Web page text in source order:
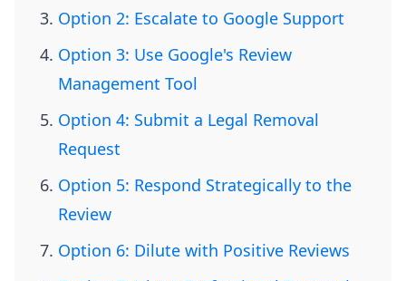
Option 2: Escalate to Google Support
Option 3: Use Google's Review
Management Tool
Option 4: Submit a Legal Removal
Request
Option 5: Respond Strategically to the
Review
Option 6: Dilute with Positive Reviews